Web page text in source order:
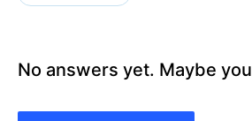
No answers yet. Maybe